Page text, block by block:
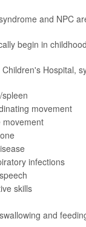
and NPC
begin in
Hospital,
movement
movement
infections
skills
and